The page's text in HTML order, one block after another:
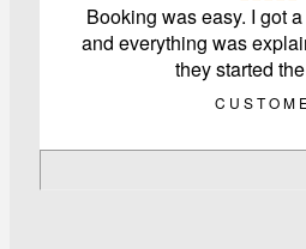
Booking was easy. I got
and everything was
they started